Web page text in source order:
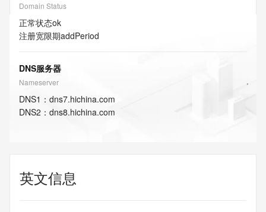
Domain Status
正常状态ok
注册宽限期addPeriod
DNS服务器
Nameserver
DNS1 ： dns7.hichina.com
DNS2 ： dns8.hichina.com
英文信息